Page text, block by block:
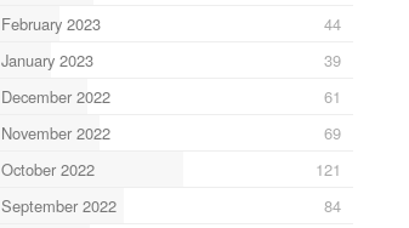
February 2023
44
January 2023
39
December 2022
61
November 2022
69
October 2022
121
September 2022
84